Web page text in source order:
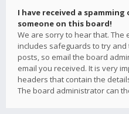
I have received a
someone on this board!
We are sorry to hear that.
includes safeguards to try
posts, so email the board
email you received. It is very
headers that contain the
The board administrator can